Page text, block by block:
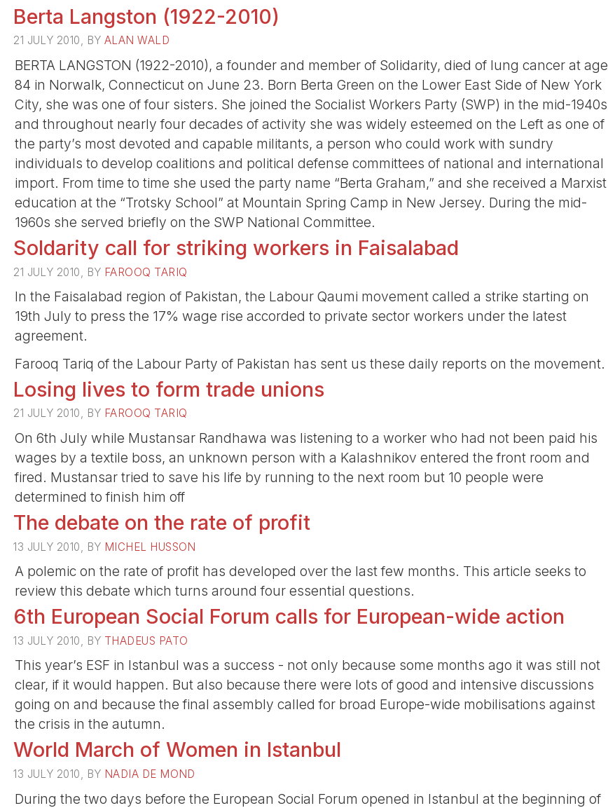
Berta Langston (1922-2010)
21 JULY 2010, BY ALAN WALD
BERTA LANGSTON (1922-2010), a founder and member of Solidarity, died of lung cancer at age
84 in Norwalk, Connecticut on June 23. Born Berta Green on the Lower East Side of New York
City, she was one of four sisters. She joined the Socialist Workers Party (SWP) in the mid-1940s
and throughout nearly four decades of activity she was widely esteemed on the Left as one of
the party’s most devoted and capable militants, a person who could work with sundry
individuals to develop coalitions and political defense committees of national and international
import. From time to time she used the party name “Berta Graham,” and she received a Marxist
education at the “Trotsky School” at Mountain Spring Camp in New Jersey. During the mid-
1960s she served briefly on the SWP National Committee.
Soldarity call for striking workers in Faisalabad
21 JULY 2010, BY FAROOQ TARIQ
In the Faisalabad region of Pakistan, the Labour Qaumi movement called a strike starting on
19th July to press the 17% wage rise accorded to private sector workers under the latest
agreement.
Farooq Tariq of the Labour Party of Pakistan has sent us these daily reports on the movement.
Losing lives to form trade unions
21 JULY 2010, BY FAROOQ TARIQ
On 6th July while Mustansar Randhawa was listening to a worker who had not been paid his
wages by a textile boss, an unknown person with a Kalashnikov entered the front room and
fired. Mustansar tried to save his life by running to the next room but 10 people were
determined to finish him off
The debate on the rate of profit
13 JULY 2010, BY MICHEL HUSSON
A polemic on the rate of profit has developed over the last few months. This article seeks to
review this debate which turns around four essential questions.
6th European Social Forum calls for European-wide action
13 JULY 2010, BY THADEUS PATO
This year’s ESF in Istanbul was a success - not only because some months ago it was still not
clear, if it would happen. But also because there were lots of good and intensive discussions
going on and because the final assembly called for broad Europe-wide mobilisations against
the crisis in the autumn.
World March of Women in Istanbul
13 JULY 2010, BY NADIA DE MOND
During the two days before the European Social Forum opened in Istanbul at the beginning of